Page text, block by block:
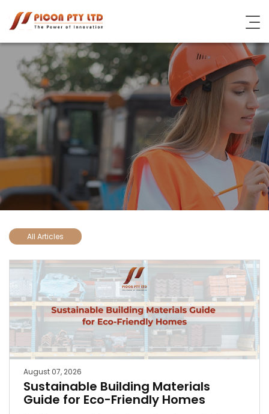
About Picon
Industrial Steel Solutions
Subsidiary Brands
All Articles
August 07, 2026
Sustainable Building Materials
Guide for Eco-Friendly Homes